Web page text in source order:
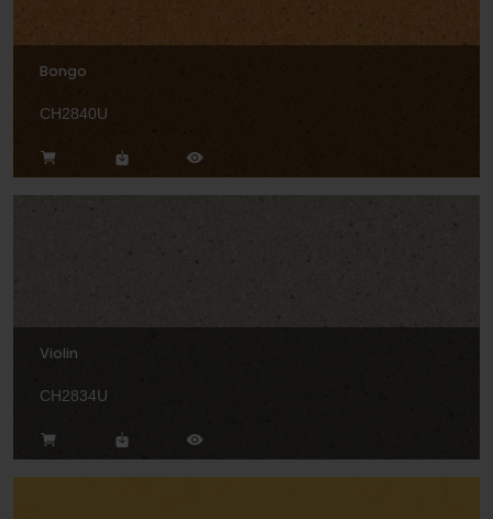
Bongo
CH2840U
Violin
CH2834U